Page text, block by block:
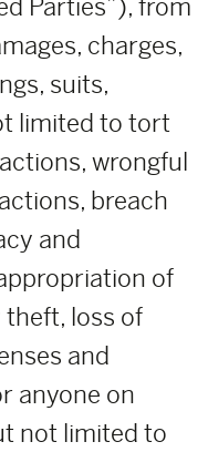
Parties”), from
charges,
suits,
limited to tort
wrongful
breach
and
of
theft, loss of
and
anyone on
not limited to